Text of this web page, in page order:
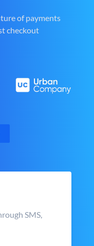
of payments
checkout
SMS,